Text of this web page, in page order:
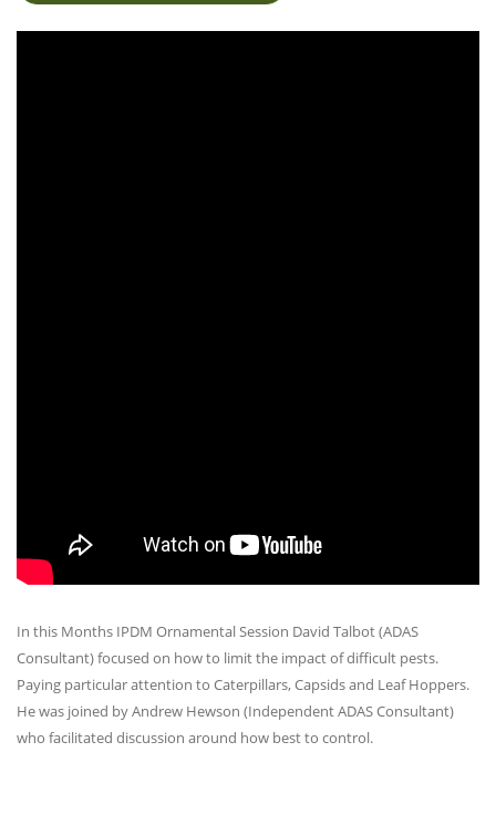
In this Months IPDM Ornamental Session David Talbot (ADAS
Consultant) focused on how to limit the impact of difficult pests.
Paying particular attention to Caterpillars, Capsids and Leaf Hoppers.
He was joined by Andrew Hewson (Independent ADAS Consultant)
who facilitated discussion around how best to control.